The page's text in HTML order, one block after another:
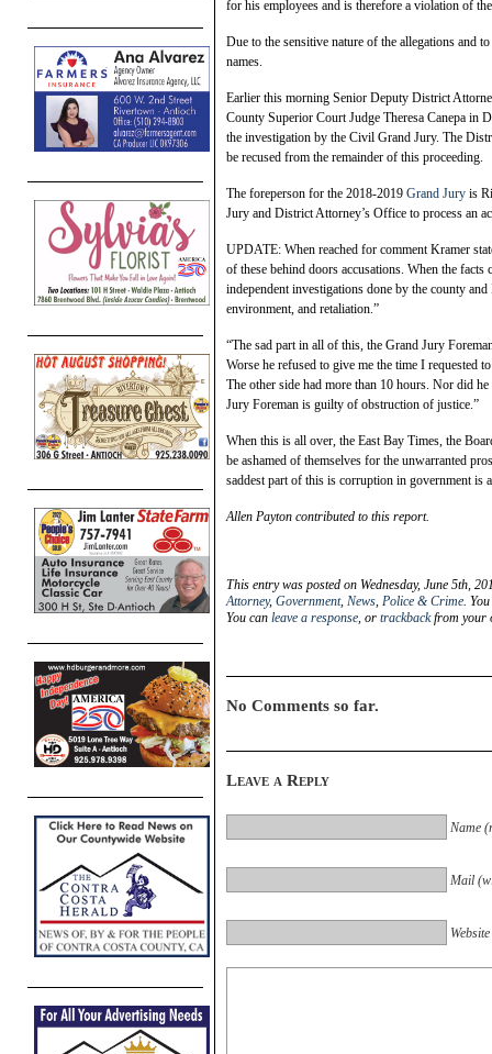
for his employees and is therefore a violation of
Due to the sensitive nature of the allegations and
names.
Earlier this morning Senior Deputy District
County Superior Court Judge Theresa Canepa in
the investigation by the Civil Grand Jury. The
be recused from the remainder of this proceeding.
The foreperson for the 2018-2019 Grand Jury is
Jury and District Attorney’s Office to process an
UPDATE: When reached for comment Kramer
of these behind doors accusations. When the
independent investigations done by the county
environment, and retaliation.”
“The sad part in all of this, the Grand Jury
Worse he refused to give me the time I requested
The other side had more than 10 hours. Nor did
Jury Foreman is guilty of obstruction of justice.”
When this is all over, the East Bay Times, the
be ashamed of themselves for the unwarranted
saddest part of this is corruption in government
Allen Payton contributed to this report.
This entry was posted on Wednesday, June 5th,
Attorney, Government, News, Police & Crime.
You can leave a response, or trackbackfrom your
No Comments so far.
Leave a Reply
Name
Mail
Website